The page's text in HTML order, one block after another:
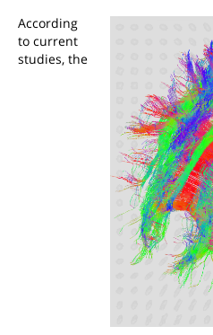
According
to current
studies, the